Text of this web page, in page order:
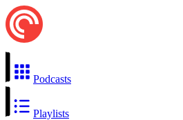
Podcasts
Playlists